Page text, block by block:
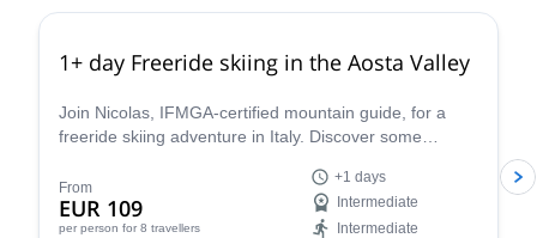
1+ day Freeride skiing in the Aosta Valley
Join Nicolas, IFMGA-certified mountain guide, for a
freeride skiing adventure in Italy. Discover some
From
EUR 109
per person for 8 travellers
+1 days
Intermediate
Intermediate